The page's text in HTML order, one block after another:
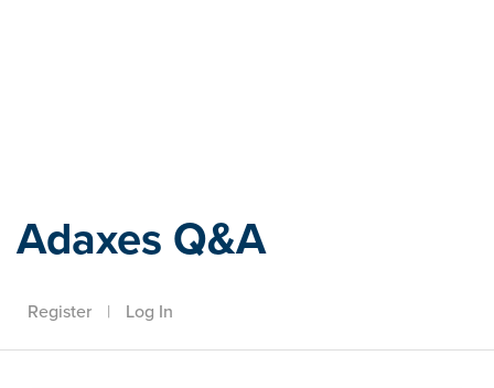
Adaxes Q&A
Register | Log In